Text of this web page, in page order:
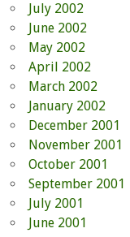
July 2002
June 2002
May 2002
April 2002
March 2002
January 2002
December 2001
November 2001
October 2001
September 2001
July 2001
June 2001